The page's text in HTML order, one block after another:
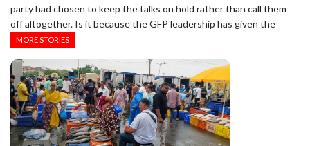
party had chosen to keep the talks on hold rather than call them
off altogether. Is it because the GFP leadership has given the
MORE STORIES